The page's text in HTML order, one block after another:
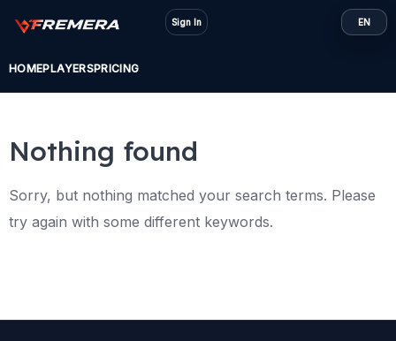
HOMEPLAYERSPRICING
Sign In EN
Nothing found
Sorry, but nothing matched your search terms. Please
try again with some different keywords.